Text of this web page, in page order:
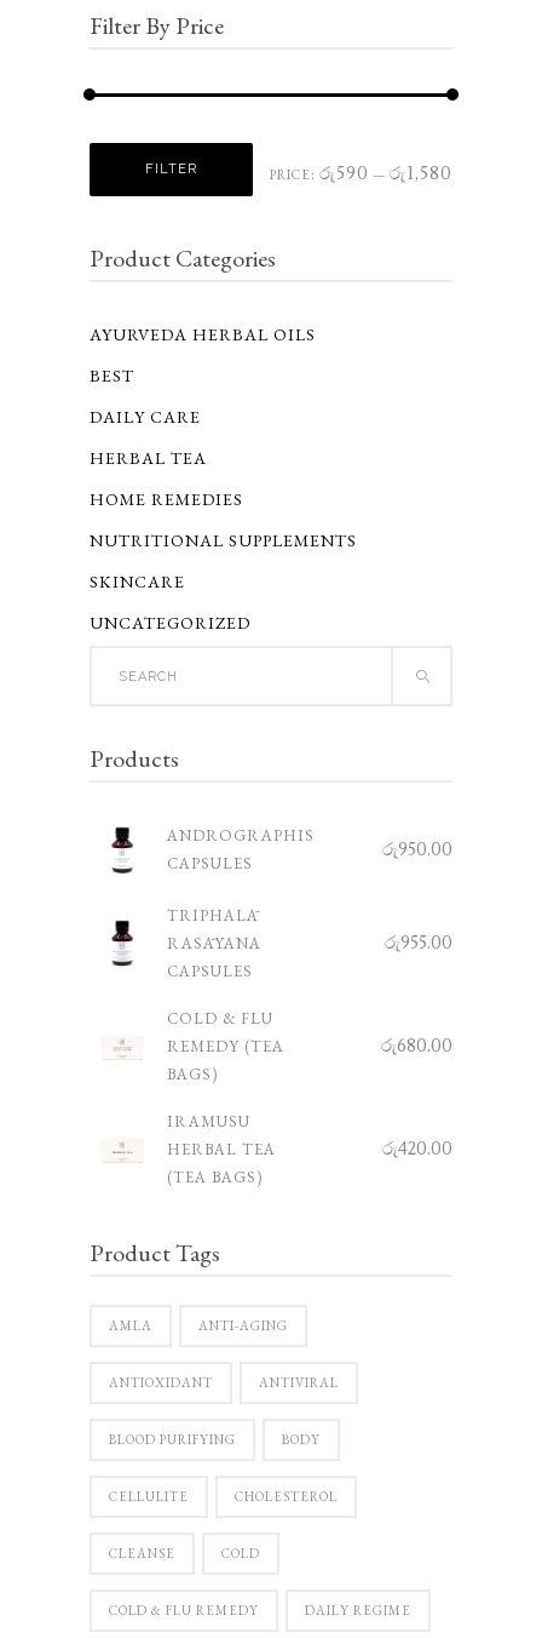
Filter By Price
FILTER PRICE: රු590 — රු1,580
Product Categories
AYURVEDA HERBAL OILS
BEST
DAILY CARE
HERBAL TEA
HOME REMEDIES
NUTRITIONAL SUPPLEMENTS
SKINCARE
UNCATEGORIZED
Products
ANDROGRAPHIS
CAPSULES
රු950.00
TRIPHALĀ
RASĀYANA
CAPSULES
රු955.00
COLD & FLU
REMEDY (TEA
BAGS)
රු680.00
IRAMUSU
HERBAL TEA
(TEA BAGS)
රු420.00
Product Tags
AMLA ANTI-AGING
ANTIOXIDANT ANTIVIRAL
BLOOD PURIFYING BODY
CELLULITE CHOLESTEROL
CLEANSE COLD
COLD & FLU REMEDY DAILY REGIME